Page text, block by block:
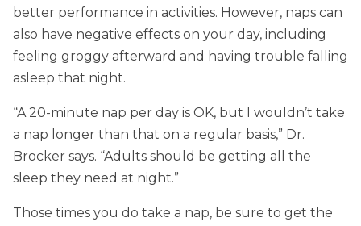
better performance in activities. However, naps can
also have negative effects on your day, including
feeling groggy afterward and having trouble falling
asleep that night.
“A 20-minute nap per day is OK, but I wouldn’t take
a nap longer than that on a regular basis,” Dr.
Brocker says. “Adults should be getting all the
sleep they need at night.”
Those times you do take a nap, be sure to get the